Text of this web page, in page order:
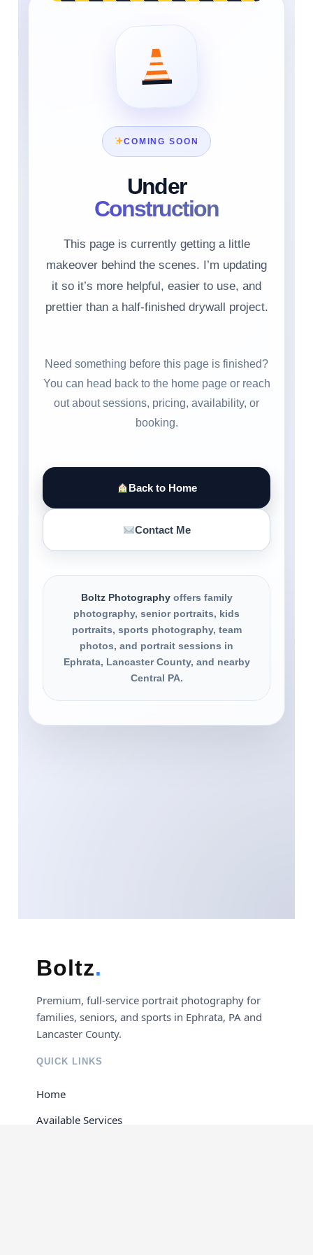
COMING SOON
Under
Construction
This page is currently getting a little
makeover behind the scenes. I’m updating
it so it’s more helpful, easier to use, and
prettier than a half-finished drywall project.
Need something before this page is finished?
You can head back to the home page or reach
out about sessions, pricing, availability, or
booking.
Back to Home
Contact Me
Boltz Photographyoffers family
photography, senior portraits, kids
portraits, sports photography, team
photos, and portrait sessions in
Ephrata, Lancaster County, and nearby
Central PA.
Boltz.
Premium, full-service portrait photography for
families, seniors, and sports in Ephrata, PA and
Lancaster County.
QUICK LINKS
Home
Available Services